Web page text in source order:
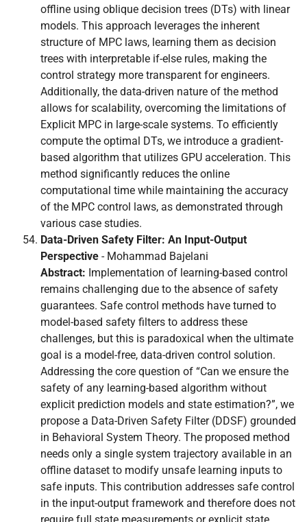
offline using oblique decision trees (DTs) with linear
models. This approach leverages the inherent
structure of MPC laws, learning them as decision
trees with interpretable if-else rules, making the
control strategy more transparent for engineers.
Additionally, the data-driven nature of the method
allows for scalability, overcoming the limitations of
Explicit MPC in large-scale systems. To efficiently
compute the optimal DTs, we introduce a gradient-
based algorithm that utilizes GPU acceleration. This
method significantly reduces the online
computational time while maintaining the accuracy
of the MPC control laws, as demonstrated through
various case studies.
Data-Driven Safety Filter: An Input-Output
Perspective - Mohammad Bajelani
Abstract: Implementation of learning-based control
remains challenging due to the absence of safety
guarantees. Safe control methods have turned to
model-based safety filters to address these
challenges, but this is paradoxical when the ultimate
goal is a model-free, data-driven control solution.
Addressing the core question of “Can we ensure the
safety of any learning-based algorithm without
explicit prediction models and state estimation?”, we
propose a Data-Driven Safety Filter (DDSF) grounded
in Behavioral System Theory. The proposed method
needs only a single system trajectory available in an
offline dataset to modify unsafe learning inputs to
safe inputs. This contribution addresses safe control
in the input-output framework and therefore does not